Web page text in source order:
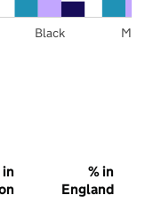
Black
in
% in
England